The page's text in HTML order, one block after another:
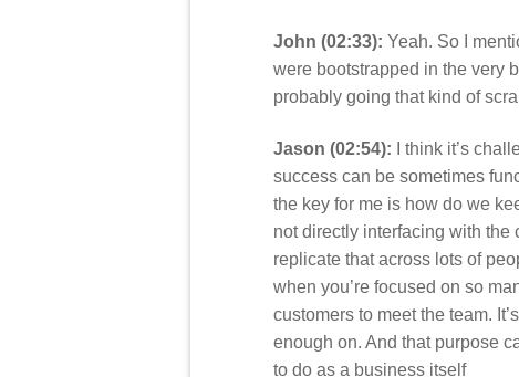
John (02:33): Yeah. So I
were bootstrapped in the very
probably going that kind of
Jason (02:54): I think it’s
success can be sometimes
the key for me is how do we
not directly interfacing with the
replicate that across lots of
when you’re focused on so
customers to meet the team.
enough on. And that purpose
to do as a business itself